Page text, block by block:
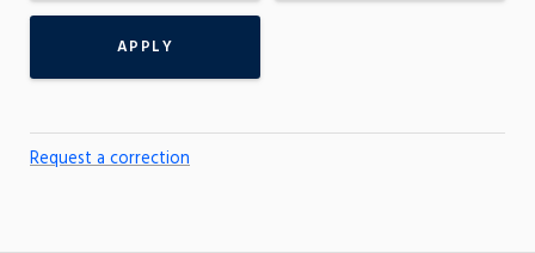
APPLY
Request a correction